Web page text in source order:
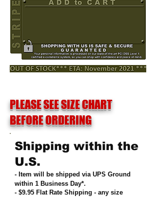
PLEASE SEE SIZE CHART
BEFORE ORDERING
Shipping within the
U.S.
- Item will be shipped via UPS Ground
within 1 Business Day*.
- $9.95 Flat Rate Shipping - any size